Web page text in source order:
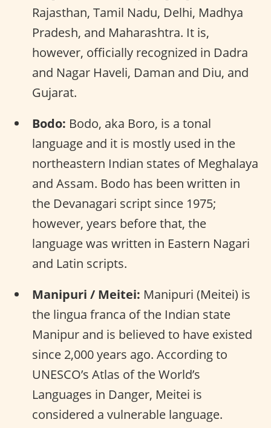
Rajasthan, Tamil Nadu, Delhi, Madhya
Pradesh, and Maharashtra. It is,
however, officially recognized in Dadra
and Nagar Haveli, Daman and Diu, and
Gujarat.
Bodo: Bodo, aka Boro, is a tonal
language and it is mostly used in the
northeastern Indian states of Meghalaya
and Assam. Bodo has been written in
the Devanagari script since 1975;
however, years before that, the
language was written in Eastern Nagari
and Latin scripts.
Manipuri / Meitei: Manipuri (Meitei) is
the lingua franca of the Indian state
Manipur and is believed to have existed
since 2,000 years ago. According to
UNESCO’s Atlas of the World’s
Languages in Danger, Meitei is
considered a vulnerable language.